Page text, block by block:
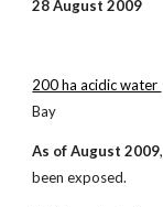
28 August 2009
200 ha acidic water
Bay
As of August 2009,
been exposed.